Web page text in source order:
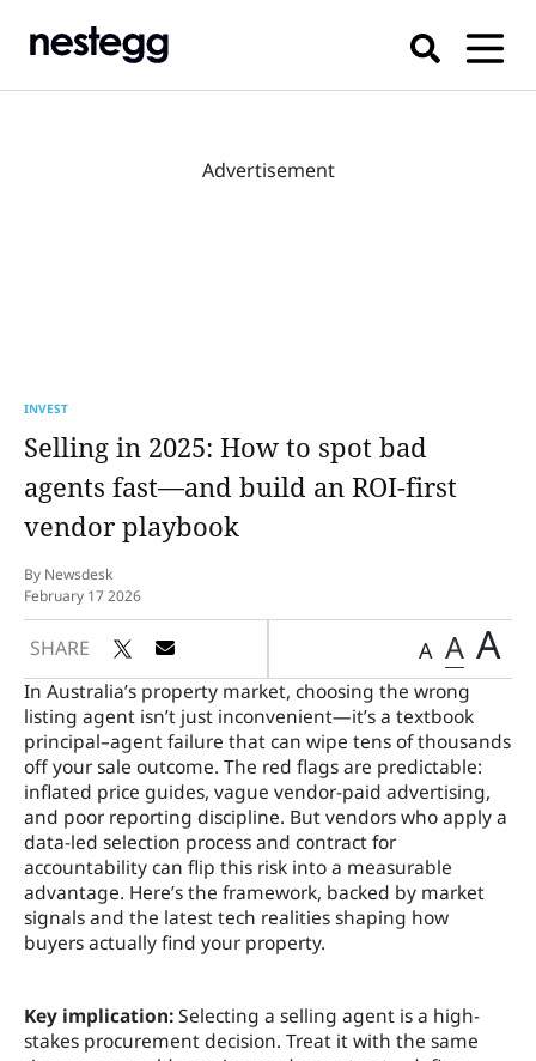
Advertisement
INVEST
Selling in 2025: How to spot bad
agents fast—and build an ROI-first
vendor playbook
By Newsdesk
February 17 2026
SHARE A A A
In Australia’s property market, choosing the wrong
listing agent isn’t just inconvenient—it’s a textbook
principal–agent failure that can wipe tens of thousands
off your sale outcome. The red flags are predictable:
inflated price guides, vague vendor-paid advertising,
and poor reporting discipline. But vendors who apply a
data-led selection process and contract for
accountability can flip this risk into a measurable
advantage. Here’s the framework, backed by market
signals and the latest tech realities shaping how
buyers actually find your property.
Key implication:Selecting a selling agent is a high-
stakes procurement decision. Treat it with the same